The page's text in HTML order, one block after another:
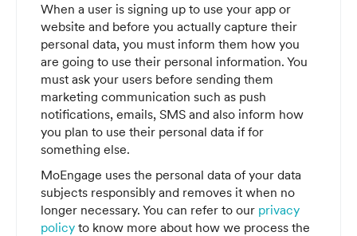
When a user is signing up to use your app or
website and before you actually capture their
personal data, you must inform them how you
are going to use their personal information. You
must ask your users before sending them
marketing communication such as push
notifications, emails, SMS and also inform how
you plan to use their personal data if for
something else.
MoEngage uses the personal data of your data
subjects responsibly and removes it when no
longer necessary. You can refer to our privacy
policy to know more about how we process the